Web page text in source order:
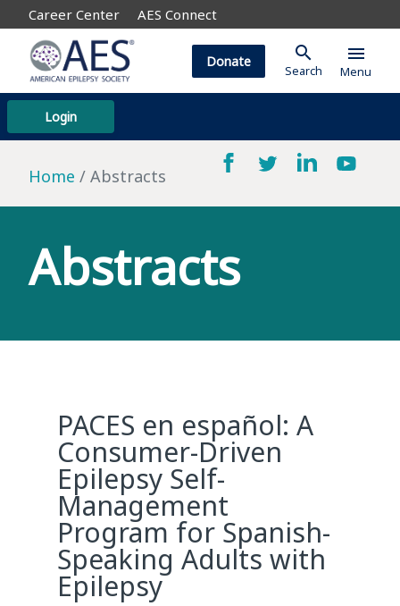
Career Center AES Connect
Login
Donate search
Search
menu
Menu
Home Abstracts
Abstracts
PACES en español: A
Consumer-Driven
Epilepsy Self-
Management
Program for Spanish-
Speaking Adults with
Epilepsy